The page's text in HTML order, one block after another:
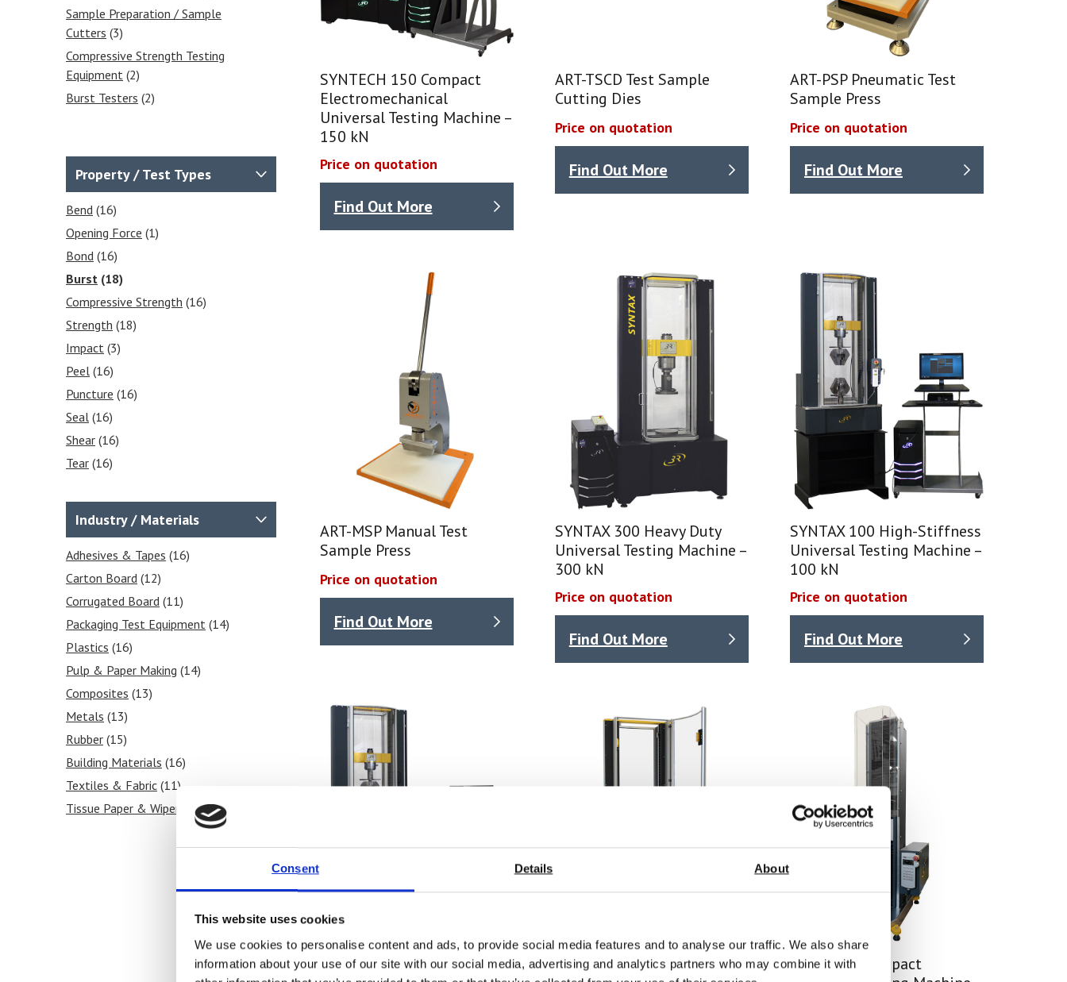
Consent Details About
This website uses cookies
We use cookies to personalise content and ads, to provide social media features and to analyse our traffic. We also share
information about your use of our site with our social media, advertising and analytics partners who may combine it with
Sample Preparation / Sample
Cutters (3)
Compressive Strength Testing
Equipment (2)
Burst Testers (2)
Property / Test Types
Bend (16)
Opening Force (1)
Bond (16)
Burst (18)
Compressive Strength (16)
Strength (18)
Impact (3)
Peel (16)
Puncture (16)
Seal (16)
Shear (16)
Tear (16)
(16)
Heat Sealability(2)
Crease Testing (cartons)
Blocking Tests(6)
Peel Strength(6)
Industry / Materials
Adhesives & Tapes (16)
Carton Board (12)
Corrugated Board (11)
Packaging Test Equipment (14)
Plastics (16)
Pulp & Paper Making (14)
Composites (13)
Metals (13)
Rubber (15)
Building Materials (16)
Textiles & Fabric (11)
Tissue Paper & Wipers
(11)
SYNTECH 150 Compact
Electromechanical
Universal Testing Machine –
150 kN
Price on quotation
Find Out More
ART-TSCD Test Sample
Cutting Dies
Price on quotation
Find Out More
ART-PSP Pneumatic Test
Sample Press
Price on quotation
Find Out More
ART-MSP Manual Test
Sample Press
Price on quotation
Find Out More
SYNTAX 300 Heavy Duty
Universal Testing Machine –
300 kN
Price on quotation
Find Out More
SYNTAX 100 High-Stiffness
Universal Testing Machine –
100 kN
Price on quotation
Find Out More
SYNTAX 25 Mid-Range
SYNTAX 12 Compact
SYNTAX 5 Compact